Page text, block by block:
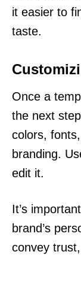
it easier to
taste.
Once a
the next
colors,
branding.
edit it.
It’s
brand’s
convey